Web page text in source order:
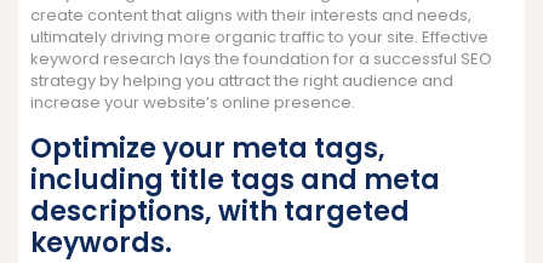
create content that aligns with their interests and needs,
ultimately driving more organic traffic to your site. Effective
keyword research lays the foundation for a successful SEO
strategy by helping you attract the right audience and
increase your website’s online presence.
Optimize your meta tags,
including title tags and meta
descriptions, with targeted
keywords.